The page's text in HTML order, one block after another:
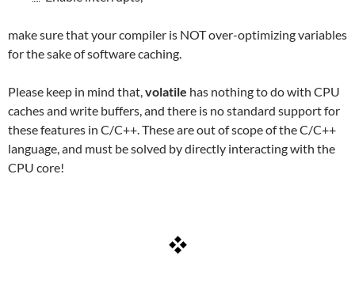
make sure that your compiler is NOT over-optimizing variables
for the sake of software caching.
Please keep in mind that, volatile has nothing to do with CPU
caches and write buffers, and there is no standard support for
these features in C/C++. These are out of scope of the C/C++
language, and must be solved by directly interacting with the
CPU core!